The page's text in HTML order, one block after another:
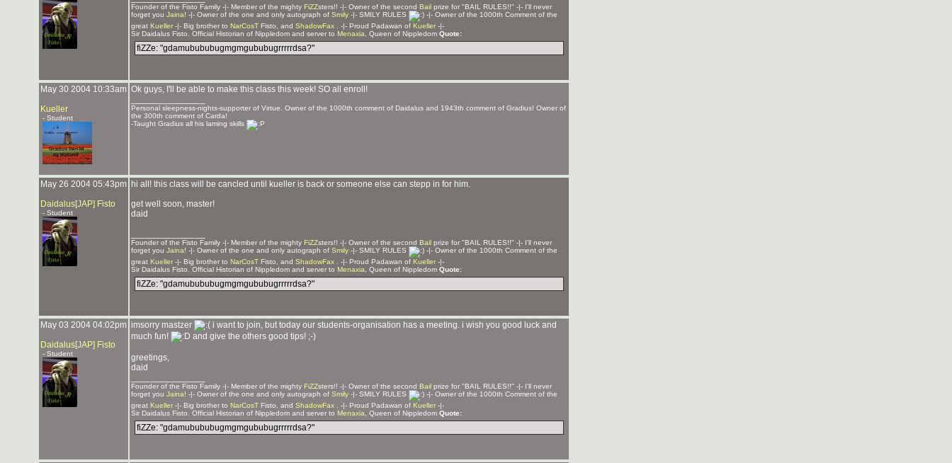
Founder of the Fisto Family -|- Member of the mighty FiZZsters!! -|- Owner of the second Bail prize for "BAIL RULES!!" -|- I'll never
forget you Jaina! -|- Owner of the one and only autograph of Smily -|- SMILY RULES
-|- Owner of the 1000th Comment of the
great Kueller -|- Big brother to NarCosT Fisto, and ShadowFax . -|- Proud Padawan of Kueller -|-
Sir Daidalus Fisto. Official Historian of Nippledom and server to Menaxia , Queen of Nippledom Quote:
fiZZe: "gdamubububugmgmgububugrrrrrdsa?"
May 30 2004 10:33am
Kueller
- Student
Ok guys, I'll be able to make this class this week! SO all enroll!
Personal sleepness-nights-supporter of Virtue. Owner of the 1000th comment of Daidalus and 1943th comment of Gradius! Owner of
the 300th comment of Carda!
-Taught Gradius all his laming skills
May 26 2004 05:43pm
Daidalus[JAP] Fisto
- Student
hi all! this class will be cancled until kueller is back or someone else can stepp in for him.
get well soon, master!
daid
Founder of the Fisto Family -|- Member of the mighty FiZZsters!! -|- Owner of the second Bail prize for "BAIL RULES!!" -|- I'll never
forget you Jaina! -|- Owner of the one and only autograph of Smily -|- SMILY RULES
-|- Owner of the 1000th Comment of the
great Kueller -|- Big brother to NarCosT Fisto, and ShadowFax . -|- Proud Padawan of Kueller -|-
Sir Daidalus Fisto. Official Historian of Nippledom and server to Menaxia , Queen of Nippledom Quote:
fiZZe: "gdamubububugmgmgububugrrrrrdsa?"
May 03 2004 04:02pm
Daidalus[JAP] Fisto
- Student
imsorry mastzer
i want to join, but today our students-organisation has a meeting. i wish you good luck and
much fun!
and give the others good tips! ;-)
greetings,
daid
Founder of the Fisto Family -|- Member of the mighty FiZZsters!! -|- Owner of the second Bail prize for "BAIL RULES!!" -|- I'll never
forget you Jaina! -|- Owner of the one and only autograph of Smily -|- SMILY RULES
-|- Owner of the 1000th Comment of the
great Kueller -|- Big brother to NarCosT Fisto, and ShadowFax . -|- Proud Padawan of Kueller -|-
Sir Daidalus Fisto. Official Historian of Nippledom and server to Menaxia , Queen of Nippledom Quote:
fiZZe: "gdamubububugmgmgububugrrrrrdsa?"